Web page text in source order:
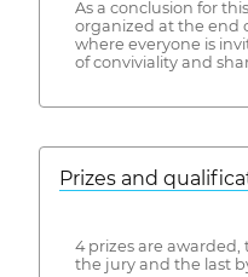
As a conclusion for
organized at the end
where everyone is
of conviviality and
Prizes and
4 prizes are
the jury and the last